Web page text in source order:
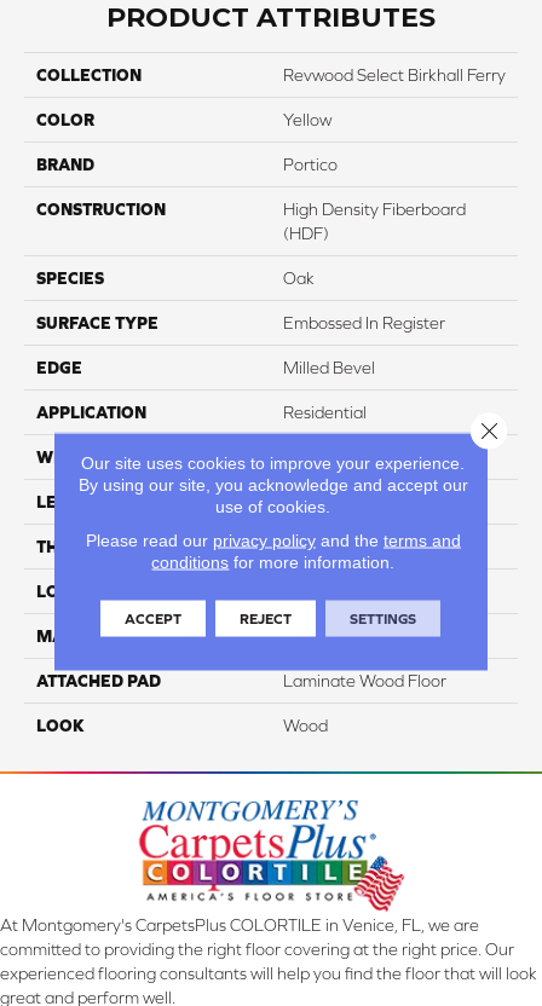
PRODUCT ATTRIBUTES
COLLECTION Revwood Select Birkhall Ferry
COLOR Yellow
BRAND Portico
CONSTRUCTION
High Density Fiberboard
(HDF)
SPECIES Oak
SURFACE TYPE Embossed In Register
EDGE Milled Bevel
APPLICATION Residential
WIDTH 7.5"
LENGTH 47.25"
THICKNESS 8 Mm
LOCATION
MATERIAL RevWood
ATTACHED PAD Laminate Wood Floor
LOOK Wood
At Montgomery's CarpetsPlus COLORTILE in Venice, FL, we are
committed to providing the right floor covering at the right price. Our
experienced flooring consultants will help you find the floor that will look
great and perform well.
Our site uses cookies to improve your experience.
By using our site, you acknowledge and accept our
use of cookies.
Please read our privacy policyand the terms and
conditions for more information.
ACCEPT REJECT SETTINGS
Close